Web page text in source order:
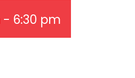
- 6:30 pm